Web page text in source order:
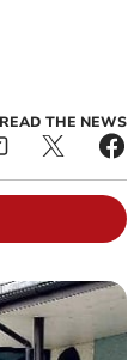
THE NEWS